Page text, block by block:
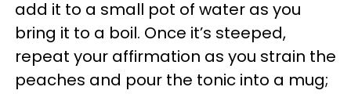
add it to a small pot of water as you
bring it to a boil. Once it’s steeped,
repeat your affirmation as you strain the
peaches and pour the tonic into a mug;